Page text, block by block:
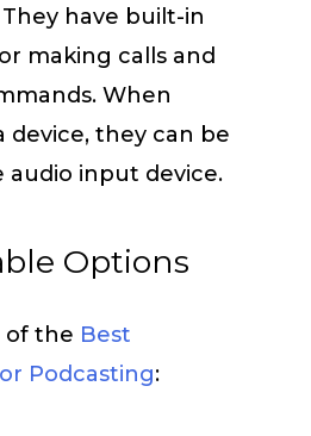
have built-in
making calls and
When
device, they can be
audio input device.
Options
of the Best
Podcasting: